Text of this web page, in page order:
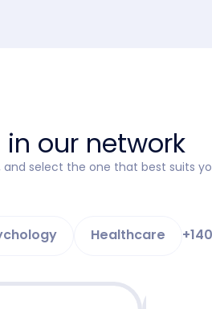
our network
and select the one that best suits
Healthcare